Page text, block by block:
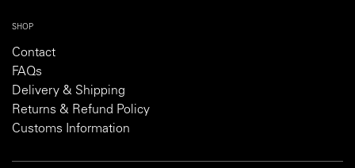
SHOP
Contact
FAQs
Delivery & Shipping
Returns & Refund Policy
Customs Information